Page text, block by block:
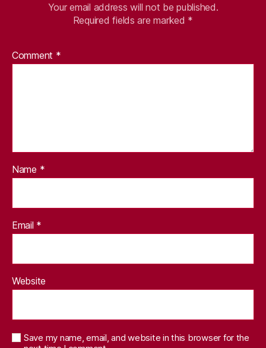
Your email address will not be published.
Required fields are marked *
Comment *
Name *
Email *
Website
Save my name, email, and website in this browser for the